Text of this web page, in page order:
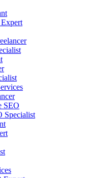
SEO
Specialist